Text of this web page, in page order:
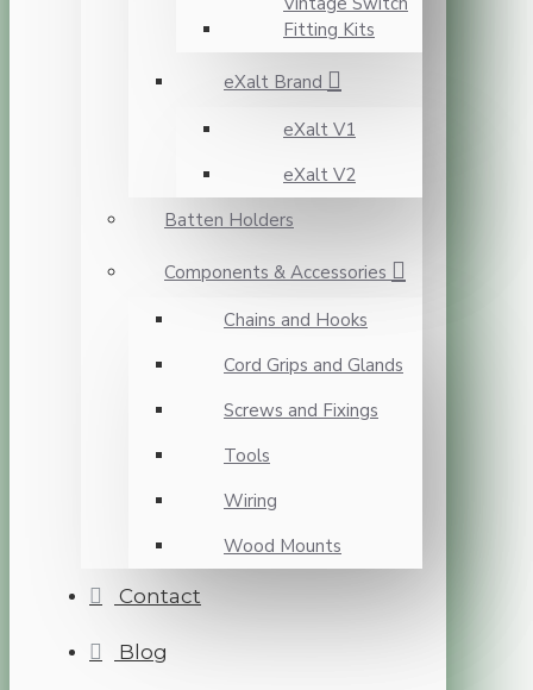
Fitting Kits
eXalt Brand
eXalt V1
eXalt V2
Batten Holders
Components & Accessories
Chains and Hooks
Cord Grips and Glands
Screws and Fixings
Tools
Wiring
Wood Mounts
Contact
Blog